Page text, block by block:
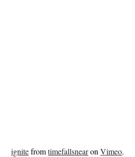
ignitefromtimefallsnearonVimeo.